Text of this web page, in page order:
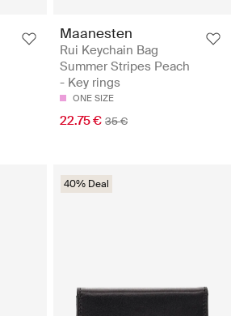
Maanesten
Rui Keychain Bag
Summer Stripes Peach
- Key rings
ONE SIZE
22.75 € 35 €
40% Deal